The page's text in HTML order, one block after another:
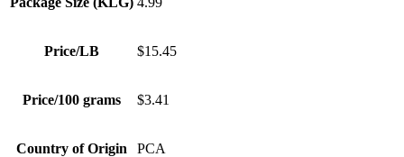
Price/LB $15.45
Price/100 grams $3.41
Country of Origin PCA